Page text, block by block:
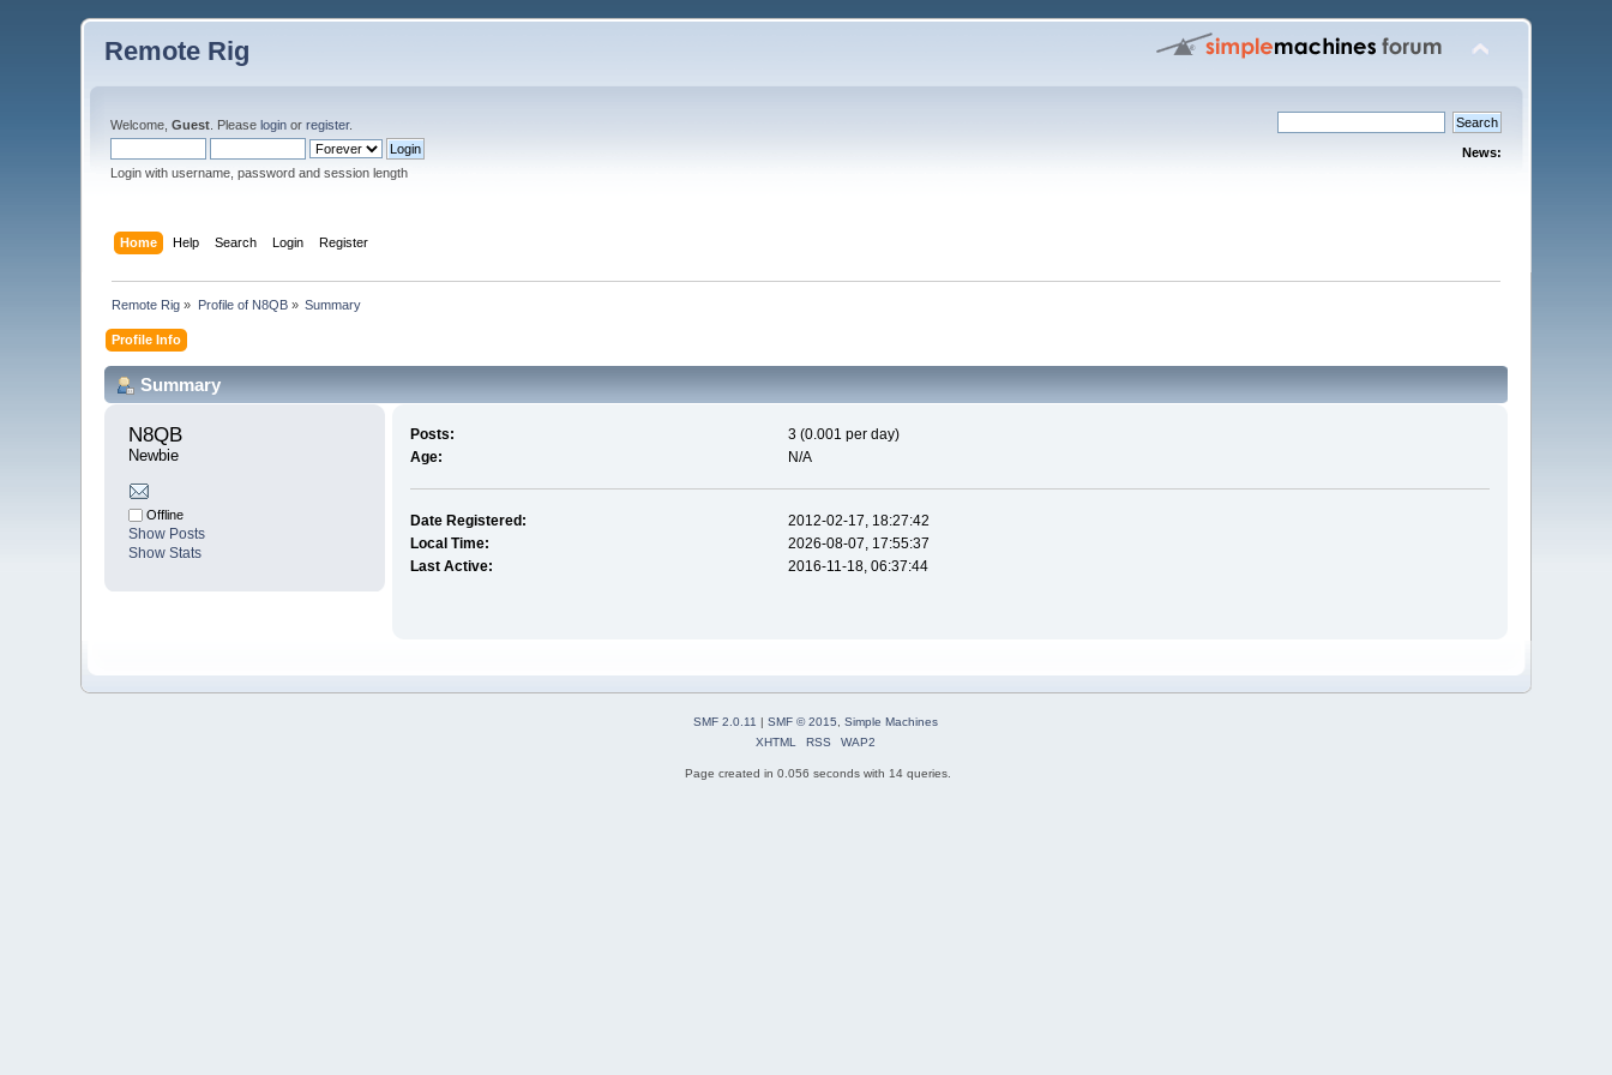
Remote Rig
Welcome,Guest . Pleaselogin orregister.
Login with username, password and session length
News:
Home Help Search Login Register
Remote Rig » Profile of N8QB» Summary
Profile Info
Summary
N8QB
Newbie
Offline
Show Posts
Show Stats
Posts:
3 (0.001 per day)
Age:
N/A
Date Registered:
2012-02-17, 18:27:42
Local Time:
2026-08-07, 17:55:37
Last Active:
2016-11-18, 06:37:44
SMF 2.0.11 | SMF © 2015, Simple Machines
XHTML
RSS WAP2
Page created in 0.056 seconds with 14 queries.